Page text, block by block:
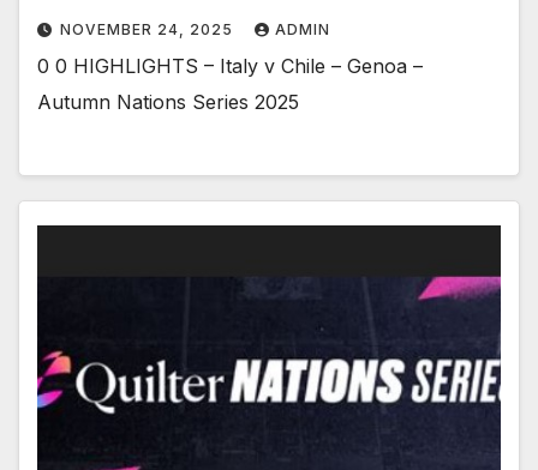
NOVEMBER 24, 2025 ADMIN
0 0 HIGHLIGHTS – Italy v Chile – Genoa –
Autumn Nations Series 2025